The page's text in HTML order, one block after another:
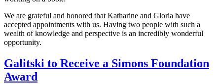
We are grateful and honored that Katharine and Gloria have
accepted appointments with us. Having two people with such a
wealth of knowledge and perspective is an incredibly wonderful
opportunity.
Galitski to Receive a Simons Foundation
Award